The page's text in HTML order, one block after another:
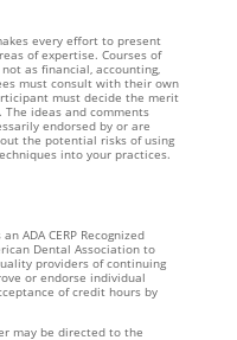
every effort to present
of expertise. Courses of
as financial, accounting,
must consult with their own
must decide the merit
ideas and comments
endorsed by or are
the potential risks of using
into your practices.
ADA CERP Recognized
Dental Association to
providers of continuing
or endorse individual
of credit hours by
may be directed to the